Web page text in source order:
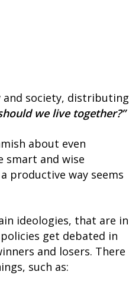
society, distributing
we live together?”
about even
smart and wise
productive way seems
ideologies, that are in
get debated in
and losers. There
such as: